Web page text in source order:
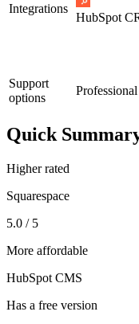
Integrations
HubSpot
Support
options
Professional
Quick
Higher rated
Squarespace
5.0 / 5
More affordable
HubSpot CMS
Has a free version